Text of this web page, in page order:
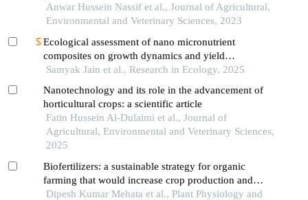
Anwar Hussein Nassif et al., Journal of Agricultural,
Environmental and Veterinary Sciences, 2023
Ecological assessment of nano micronutrient
composites on growth dynamics and yield
performance of late-sown wheat (triticum aestivum
Samyak Jain et al., Research in Ecology, 2025
Nanotechnology and its role in the advancement of
horticultural crops: a scientific article
Fatin Hussein Al-Dulaimi et al., Journal of
Agricultural, Environmental and Veterinary Sciences,
2025
Biofertilizers: a sustainable strategy for organic
farming that would increase crop production and
soil health
Dipesh Kumar Mehata et al., Plant Physiology and